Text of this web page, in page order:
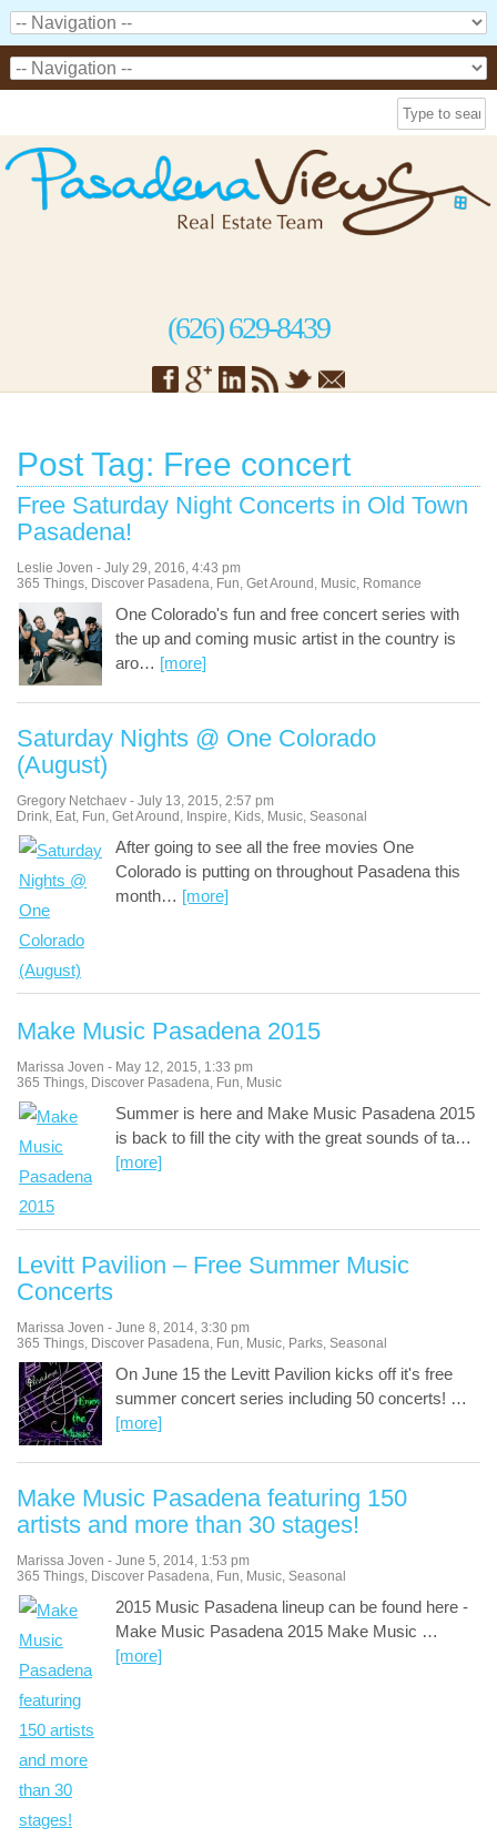
(626) 629-8439
Post Tag: Free concert
Free Saturday Night Concerts in Old Town
Pasadena!
Leslie Joven - July 29, 2016, 4:43 pm
365 Things, Discover Pasadena, Fun, Get Around , Music, Romance
One Colorado's fun and free concert series with
the up and coming music artist in the country is
aro… [more]
Saturday Nights @ One Colorado
(August)
Gregory Netchaev - July 13, 2015, 2:57 pm
Drink, Eat, Fun, Get Around , Inspire, Kids, Music, Seasonal
After going to see all the free movies One
Colorado is putting on throughout Pasadena this
month… [more]
Make Music Pasadena 2015
Marissa Joven - May 12, 2015, 1:33 pm
365 Things, Discover Pasadena, Fun, Music
Summer is here and Make Music Pasadena 2015
is back to fill the city with the great sounds of ta…
[more]
Levitt Pavilion – Free Summer Music
Concerts
Marissa Joven - June 8, 2014, 3:30 pm
365 Things, Discover Pasadena, Fun, Music, Parks, Seasonal
On June 15 the Levitt Pavilion kicks off it's free
summer concert series including 50 concerts! …
[more]
Make Music Pasadena featuring 150
artists and more than 30 stages!
Marissa Joven - June 5, 2014, 1:53 pm
365 Things, Discover Pasadena, Fun, Music, Seasonal
2015 Music Pasadena lineup can be found here -
Make Music Pasadena 2015 Make Music …
[more]